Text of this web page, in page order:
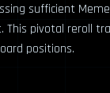
sufficient
pivotal reroll
positions.